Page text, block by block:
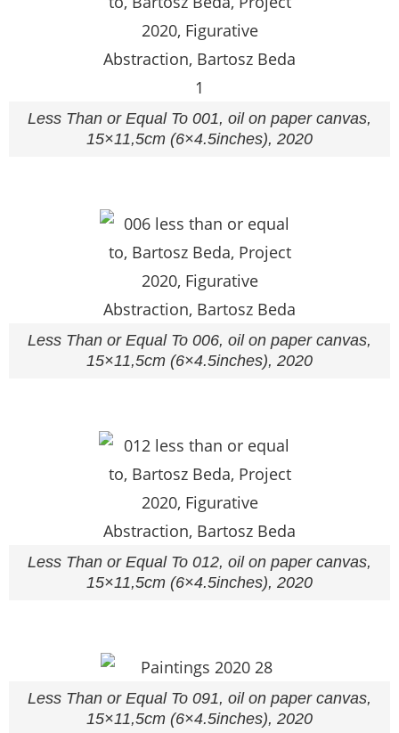
Less Than or Equal To 001, oil on paper canvas,
15×11,5cm (6×4.5inches), 2020
Less Than or Equal To 006, oil on paper canvas,
15×11,5cm (6×4.5inches), 2020
Less Than or Equal To 012, oil on paper canvas,
15×11,5cm (6×4.5inches), 2020
Less Than or Equal To 091, oil on paper canvas,
15×11,5cm (6×4.5inches), 2020